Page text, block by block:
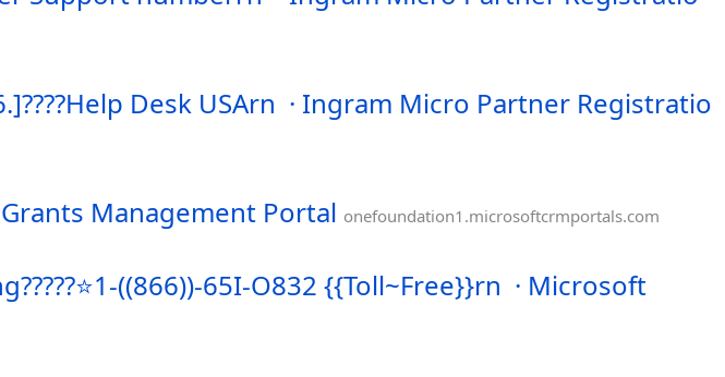
Desk USArn · Ingram Micro Partner Registratio
Management Portal onefoundation1.microsoftcrmportals.com
((866))-65I-O832 {{Toll~Free}}rn · Microsoft